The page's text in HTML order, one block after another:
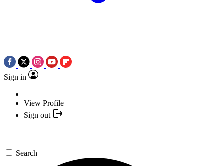
Sign in
View Profile
Sign out
Search